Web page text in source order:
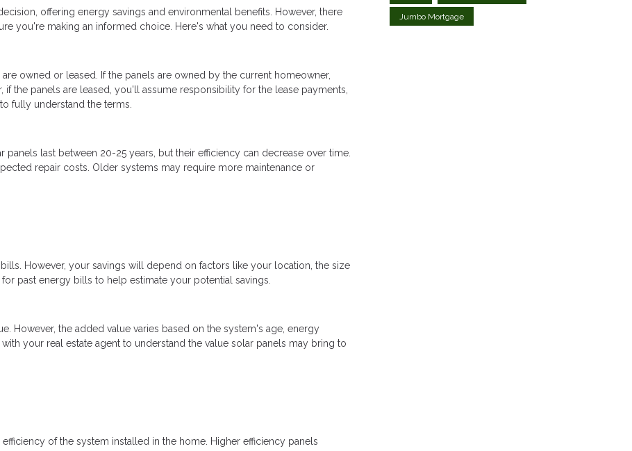
offering energy savings and environmental benefits. However, there
you're making an informed choice. Here's what you need to consider.
owned or leased. If the panels are owned by the current homeowner,
the panels are leased, you'll assume responsibility for the lease payments,
fully understand the terms.
last between 20-25 years, but their efficiency can decrease over time.
repair costs. Older systems may require more maintenance or
However, your savings will depend on factors like your location, the size
past energy bills to help estimate your potential savings.
However, the added value varies based on the system's age, energy
your real estate agent to understand the value solar panels may bring to
of the system installed in the home. Higher efficiency panels
Jumbo Mortgage